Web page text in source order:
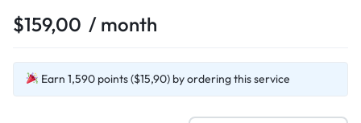
$159,00 / month
Earn 1,590 points ($15,90) by ordering this service